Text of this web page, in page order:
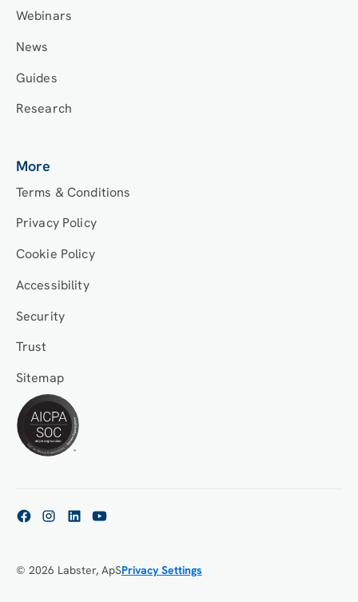
Webinars
News
Guides
Research
More
Terms & Conditions
Privacy Policy
Cookie Policy
Accessibility
Security
Trust
Sitemap
© 2026 Labster, ApSPrivacy Settings